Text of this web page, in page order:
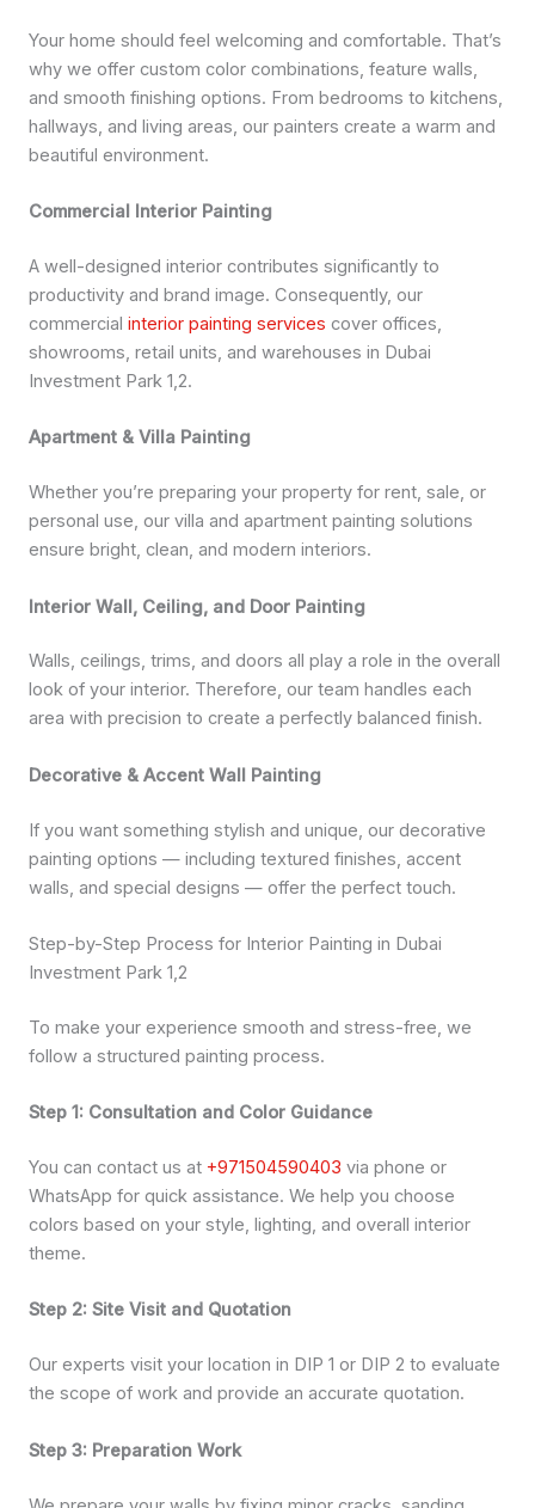
Your home should feel welcoming and comfortable. That’s
why we offer custom color combinations, feature walls,
and smooth finishing options. From bedrooms to kitchens,
hallways, and living areas, our painters create a warm and
beautiful environment.
Commercial Interior Painting
A well-designed interior contributes significantly to
productivity and brand image. Consequently, our
commercial interior painting services cover offices,
showrooms, retail units, and warehouses in Dubai
Investment Park 1,2.
Apartment & Villa Painting
Whether you’re preparing your property for rent, sale, or
personal use, our villa and apartment painting solutions
ensure bright, clean, and modern interiors.
Interior Wall, Ceiling, and Door Painting
Walls, ceilings, trims, and doors all play a role in the overall
look of your interior. Therefore, our team handles each
area with precision to create a perfectly balanced finish.
Decorative & Accent Wall Painting
If you want something stylish and unique, our decorative
painting options — including textured finishes, accent
walls, and special designs — offer the perfect touch.
Step-by-Step Process for Interior Painting in Dubai
Investment Park 1,2
To make your experience smooth and stress-free, we
follow a structured painting process.
Step 1: Consultation and Color Guidance
You can contact us at +971504590403 via phone or
WhatsApp for quick assistance. We help you choose
colors based on your style, lighting, and overall interior
theme.
Step 2: Site Visit and Quotation
Our experts visit your location in DIP 1 or DIP 2 to evaluate
the scope of work and provide an accurate quotation.
Step 3: Preparation Work